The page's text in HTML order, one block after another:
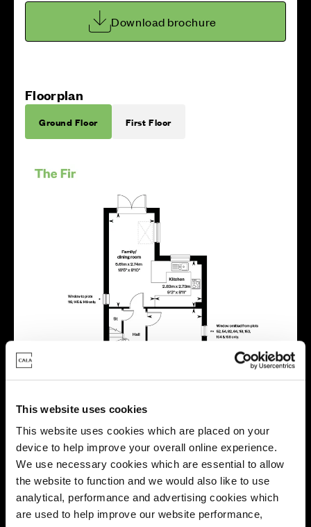
This website uses cookies
This website uses cookies which are placed on your
device to help improve your overall online experience.
We use necessary cookies which are essential to allow
the website to function and we would also like to use
analytical, performance and advertising cookies which
are used to help improve our website performance,
Download brochure
Floorplan
Ground Floor First Floor